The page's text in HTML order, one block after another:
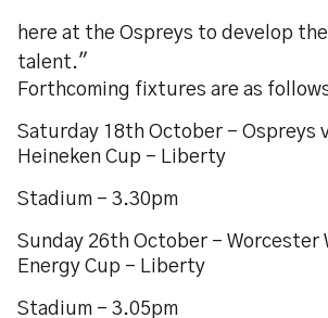
here at the Ospreys to develop
talent."
Forthcoming fixtures are as
Saturday 18th October - Ospreys
Heineken Cup - Liberty
Stadium - 3.30pm
Sunday 26th October - Worcester
Energy Cup - Liberty
Stadium - 3.05pm